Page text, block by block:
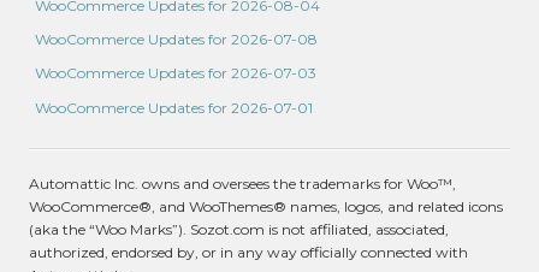
WooCommerce Updates for 2026-08-04
WooCommerce Updates for 2026-07-08
WooCommerce Updates for 2026-07-03
WooCommerce Updates for 2026-07-01
Automattic Inc. owns and oversees the trademarks for Woo™,
WooCommerce®, and WooThemes® names, logos, and related icons
(aka the “Woo Marks”). Sozot.com is not affiliated, associated,
authorized, endorsed by, or in any way officially connected with